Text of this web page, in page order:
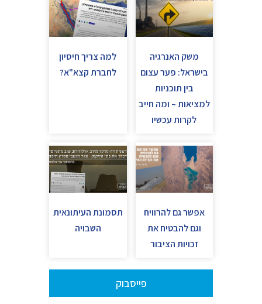
משק האנרגיה
בישראל: פער עצום
בין תוכניות
למציאות – ומה חייב
לקרות עכשיו
למה צריך חיסיון
לחברת קצא"א?
אפשר גם להרוויח
וגם להבטיח את
זכויות הציבור
תסמונת העיתונאית
השבויה
פייסבוק